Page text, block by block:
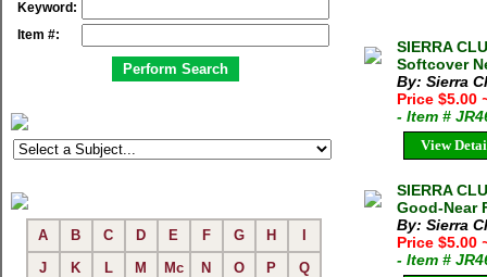
Keyword:
Item #:
A B C D E F G H
J
K L M Mc N O P
Q
SIERRA
Softcover
By: Sierra
Price $5.00
- Item #
View
SIERRA
Good-Near
By: Sierra
Price $5.00
- Item #